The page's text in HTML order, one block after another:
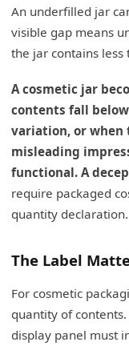
An underfilled jar
visible gap means
the jar contains
A cosmetic jar
contents fall
variation, or when
misleading
functional. A
require packaged
quantity declaration.
The Label
For cosmetic
quantity of
display panel must